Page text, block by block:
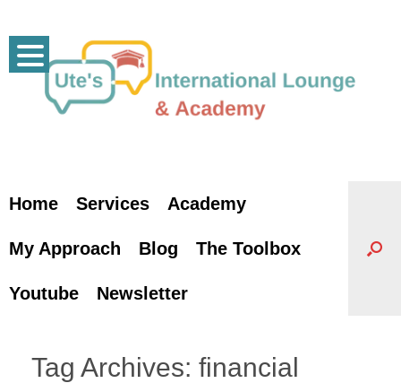
content
Home Services Academy
My Approach Blog The Toolbox
Youtube Newsletter
Tag Archives: financial